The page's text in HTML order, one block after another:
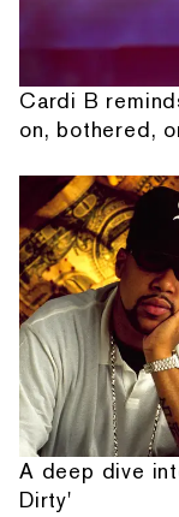
Cardi B
on, bothered,
A deep dive
Dirty'